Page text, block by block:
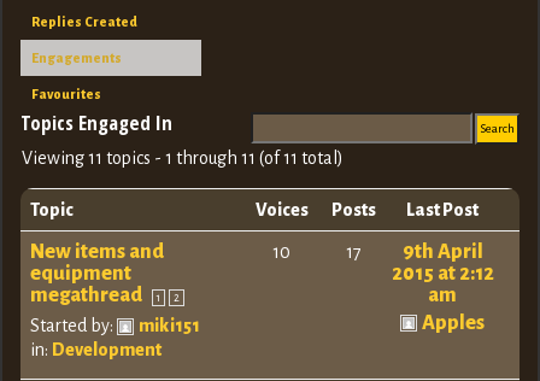
Replies Created
Engagements
Favourites
Topics Engaged In
Viewing 11 topics - 1 through 11 (of 11 total)
Topic Voices Posts Last Post
New items and
equipment
megathread
1 2
Started by:
miki151
in: Development
10 17
9th April
2015 at 2:12
am
Apples